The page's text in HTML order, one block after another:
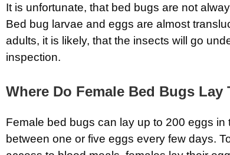
It is unfortunate, that bed bugs are not
Bed bug larvae and eggs are almost
adults, it is likely, that the insects will go
inspection.
Where Do Female Bed Bugs Lay
Female bed bugs can lay up to 200 eggs in
between one or five eggs every few days.